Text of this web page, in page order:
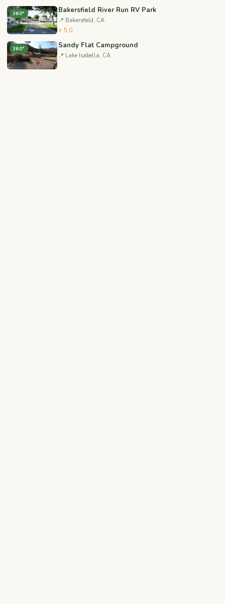
360° Bakersfield River Run RV Park
📍 Bakersfield, CA
⭐ 5.0
360° Sandy Flat Campground
📍 Lake Isabella, CA